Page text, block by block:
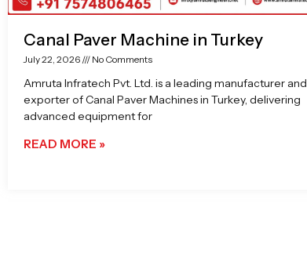
Canal Paver Machine in Turkey
July 22, 2026 No Comments
Amruta Infratech Pvt. Ltd. is a leading manufacturer and
exporter of Canal Paver Machines in Turkey, delivering
advanced equipment for
READ MORE »